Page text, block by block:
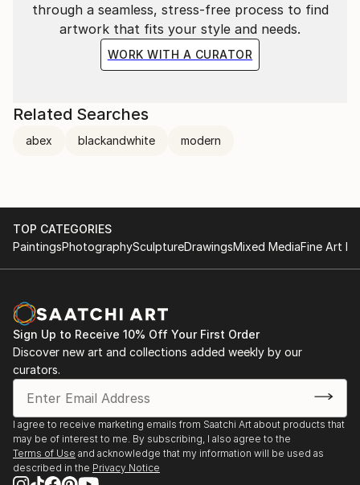
through a seamless, stress-free process to find
artwork that fits your style and needs.
WORK WITH A CURATOR
Related Searches
abex blackandwhite modern
TOP CATEGORIES
PaintingsPhotographySculptureDrawingsMixed MediaFine Art
Sign Up to Receive 10% Off Your First Order
Discover new art and collections added weekly by our
curators.
I agree to receive marketing emails from Saatchi Art about products that
may be of interest to me. By subscribing, I also agree to the
Terms of Use and acknowledge that my information will be used as
described in the Privacy Notice